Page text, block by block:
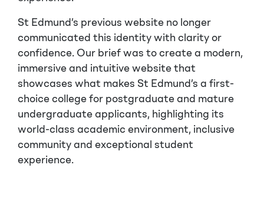
St Edmund’s previous website no longer
communicated this identity with clarity or
confidence. Our brief was to create a modern,
immersive and intuitive website that
showcases what makes St Edmund’s a first-
choice college for postgraduate and mature
undergraduate applicants, highlighting its
world-class academic environment, inclusive
community and exceptional student
experience.